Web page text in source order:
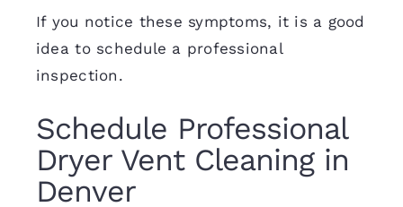
If you notice these symptoms, it is a good
idea to schedule a professional
inspection.
Schedule Professional
Dryer Vent Cleaning in
Denver